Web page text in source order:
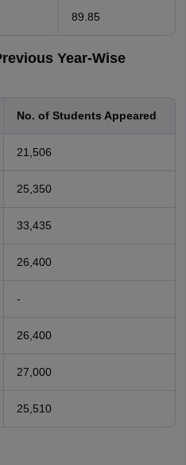
89.85
Year-Wise
No. of Students Appeared
21,506
25,350
33,435
26,400
-
26,400
27,000
25,510